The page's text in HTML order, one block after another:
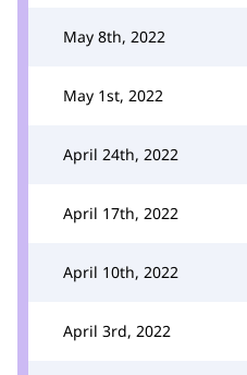
May 8th, 2022
May 1st, 2022
April 24th, 2022
April 17th, 2022
April 10th, 2022
April 3rd, 2022